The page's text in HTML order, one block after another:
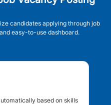
candidates applying through job
easy-to-use dashboard.
based on skills